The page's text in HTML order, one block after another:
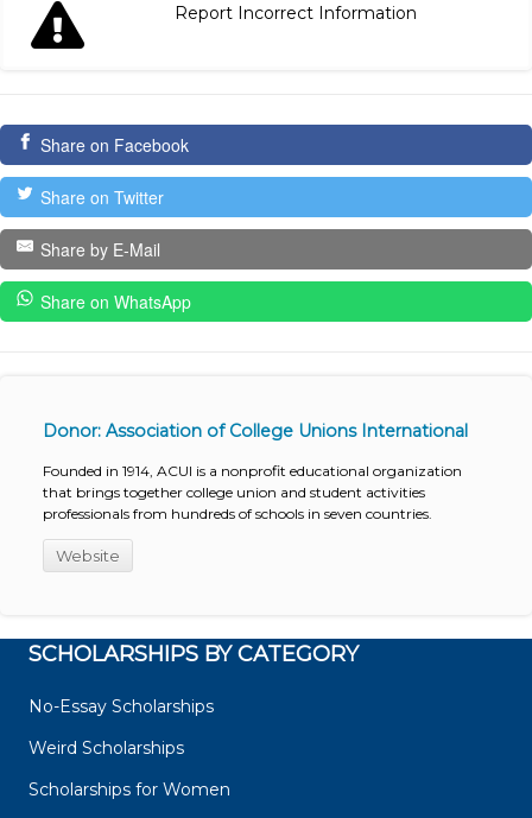
Report Incorrect Information
Share on Facebook
Share on Twitter
Share by E-Mail
Share on WhatsApp
Donor: Association of College Unions International
Founded in 1914, ACUI is a nonprofit educational organization
that brings together college union and student activities
professionals from hundreds of schools in seven countries.
Website
SCHOLARSHIPS BY CATEGORY
No-Essay Scholarships
Weird Scholarships
Scholarships for Women